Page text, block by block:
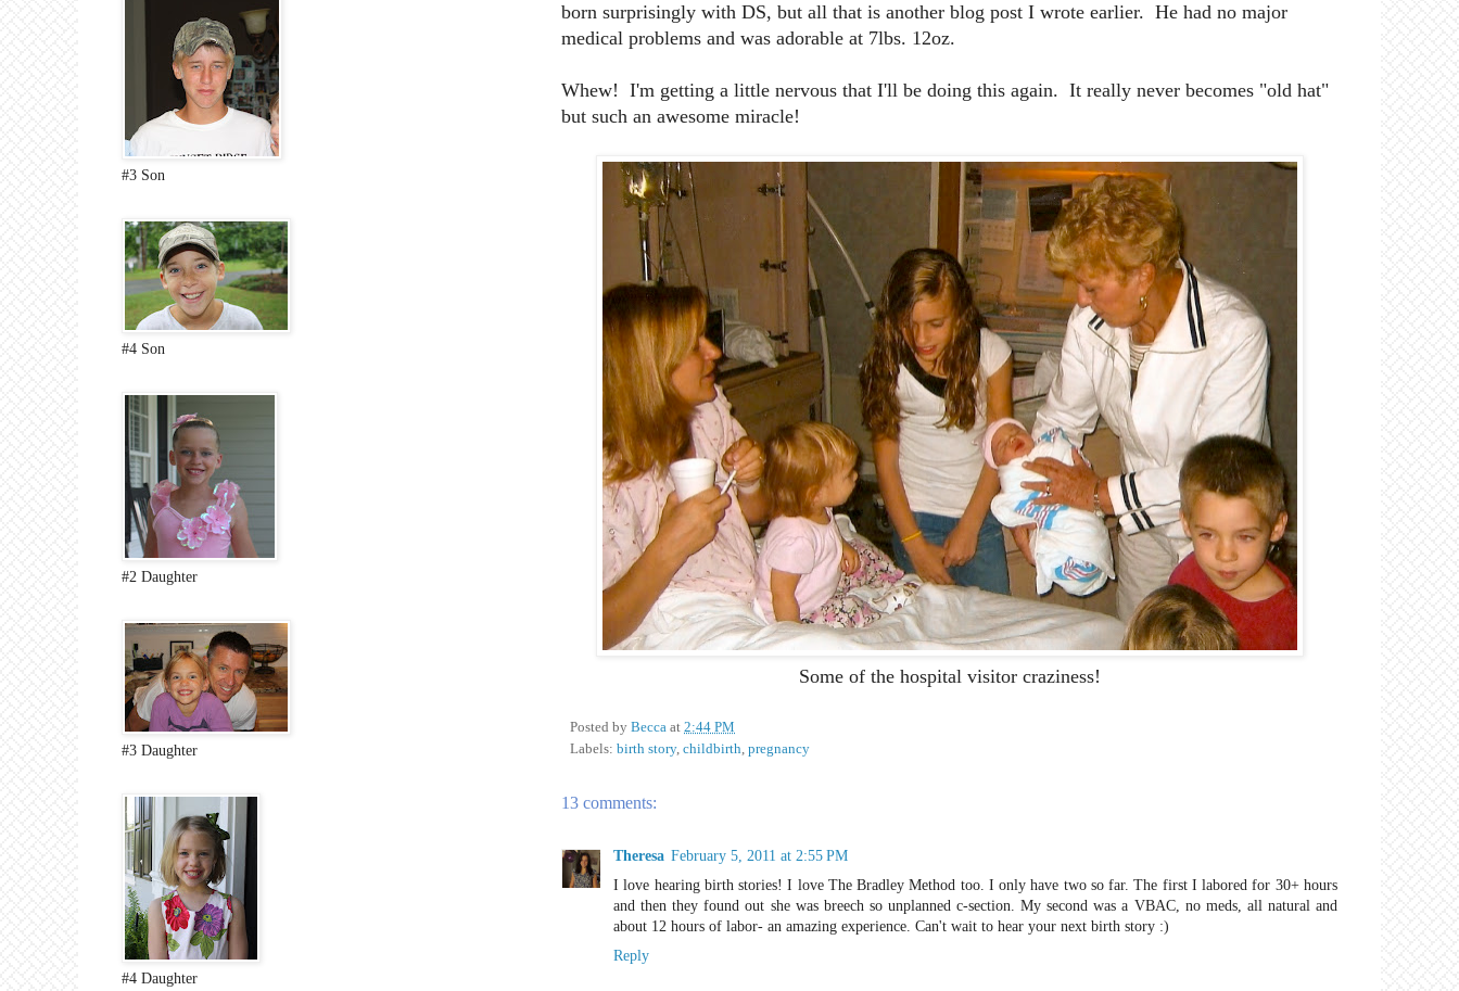
born surprisingly with DS, but all that is another blog post I wrote earlier. He had no major
medical problems and was adorable at 7lbs. 12oz.
Whew! I'm getting a little nervous that I'll be doing this again. It really never becomes "old hat"
but such an awesome miracle!
Some of the hospital visitor craziness!
Posted by Becca at 2:44 PM
Labels: birth story, childbirth, pregnancy
13 comments:
Theresa February 5, 2011 at 2:55 PM
I love hearing birth stories! I love The Bradley Method too. I only have two so far. The first I labored for 30+ hours
and then they found out she was breech so unplanned c-section. My second was a VBAC, no meds, all natural and
about 12 hours of labor- an amazing experience. Can't wait to hear your next birth story :)
Reply
#3 Son
#4 Son
#2 Daughter
#3 Daughter
#4 Daughter